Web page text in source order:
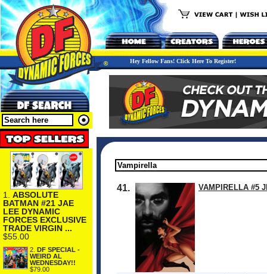
Hey Fellow Fans! Click Here To Register!
1. ABSOLUTE
BATMAN #21 JAE
LEE DYNAMIC
FORCES EXCLUSIVE
TRADE VIRGIN ...
$55.00
2. DF SPECIAL -
WEIRD AL
WEDNESDAY!!
$79.00
41. VAMPIRELLA #5